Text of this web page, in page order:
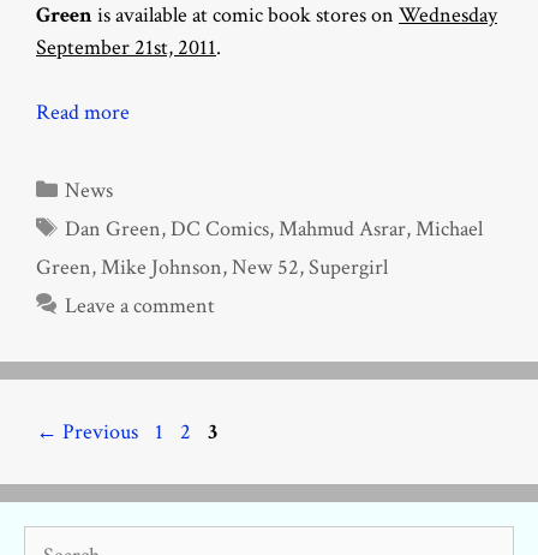
Greenis available at comic book stores on Wednesday
September 21st, 2011.
Read more
Categories
News
Tags
Dan Green,DC Comics,Mahmud Asrar,Michael
Green,Mike Johnson,New 52,Supergirl
Leave a comment
← Previous Page
1 Page
2 Page
3